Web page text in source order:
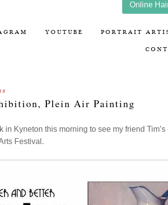
Online
YOUTUBE PORTRAIT
Plein Air Painting
in Kyneton this morning to see my friend
Festival.